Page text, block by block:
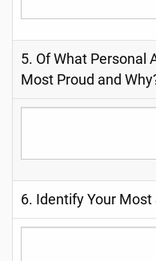
5. Of What Personal
Most Proud and
6. Identify Your